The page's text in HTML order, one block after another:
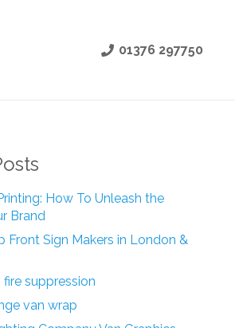
01376 297750
How To Unleash the
Brand
Front Sign Makers in London &
fire suppression
van wrap